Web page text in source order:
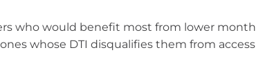
who would benefit most from lower
whose DTI disqualifies them from